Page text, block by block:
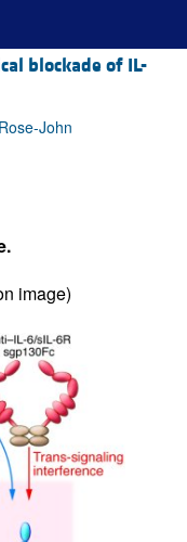
blockade of IL-
John
image)